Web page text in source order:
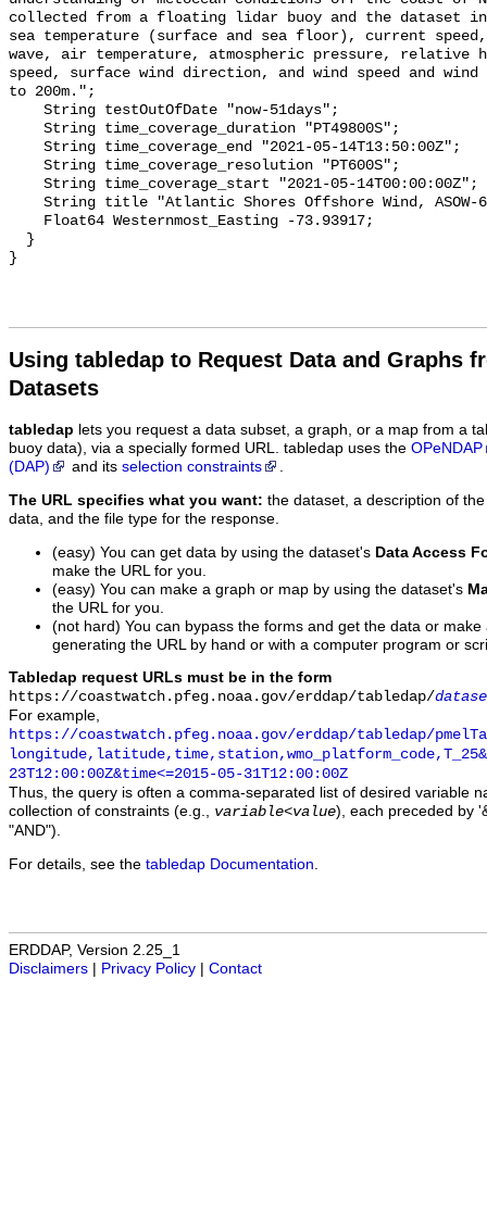
Using tabledap to Request Data and Graphs
Datasets
tabledap lets you request a data subset, a graph, or a map from a
buoy data), via a specially formed URL. tabledap uses the OPeNDAP
(DAP)
and its selection constraints .
The URL specifies what you want: the dataset, a description of
data, and the file type for the response.
(easy) You can get data by using the dataset's Data Access
make the URL for you.
(easy) You can make a graph or map by using the dataset's
the URL for you.
(not hard) You can bypass the forms and get the data or
generating the URL by hand or with a computer program or
Tabledap request URLs must be in the form
https://coastwatch.pfeg.noaa.gov/erddap/tabledap/
For example,
https://coastwatch.pfeg.noaa.gov/erddap/tabledap/
23T12:00:00Z&time<=2015-05-31T12:00:00Z
Thus, the query is often a comma-separated list of desired variable
collection of constraints (e.g., variable<value), each preceded by
"AND").
For details, see the tabledap Documentation
ERDDAP, Version 2.25_1
Disclaimers
Privacy Policy Contact